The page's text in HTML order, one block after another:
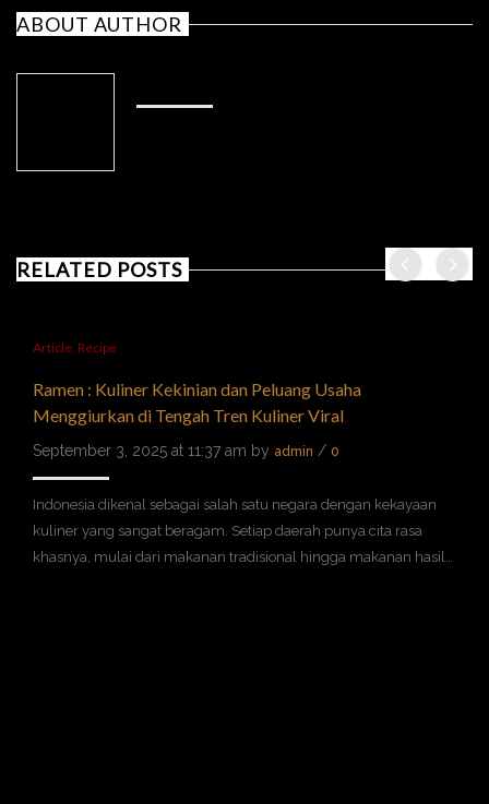
ABOUT AUTHOR
RELATED POSTS
Article Recipe
Ramen : Kuliner Kekinian dan Peluang Usaha
Menggiurkan di Tengah Tren Kuliner Viral
September 3, 2025 at 11:37 am by admin / 0
Indonesia dikenal sebagai salah satu negara dengan kekayaan
kuliner yang sangat beragam. Setiap daerah punya cita rasa
khasnya, mulai dari makanan tradisional hingga makanan hasil…